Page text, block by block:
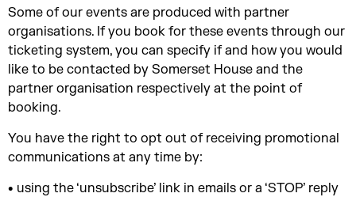
Some of our events are produced with partner
organisations. If you book for these events through our
ticketing system, you can specify if and how you would
like to be contacted by Somerset House and the
partner organisation respectively at the point of
booking.
You have the right to opt out of receiving promotional
communications at any time by:
• using the ‘unsubscribe’ link in emails or a ‘STOP’ reply